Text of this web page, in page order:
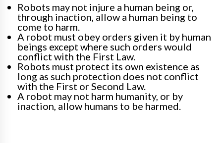
Robots may not injure a human being or,
through inaction, allow a human being to
come to harm.
A robot must obey orders given it by human
beings except where such orders would
conflict with the First Law.
Robots must protect its own existence as
long as such protection does not conflict
with the First or Second Law.
A robot may not harm humanity, or by
inaction, allow humans to be harmed.